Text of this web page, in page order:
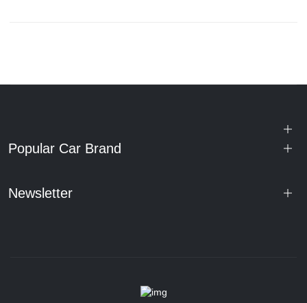
Popular Car Brand
Newsletter